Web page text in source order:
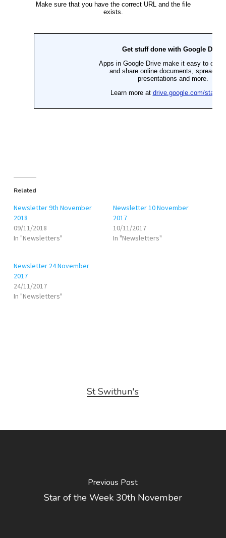
Related
Newsletter 9th November
2018
09/11/2018
In "Newsletters"
Newsletter 10 November
2017
10/11/2017
In "Newsletters"
Newsletter 24 November
2017
24/11/2017
In "Newsletters"
St Swithun's
Previous Post
Star of the Week 30th November